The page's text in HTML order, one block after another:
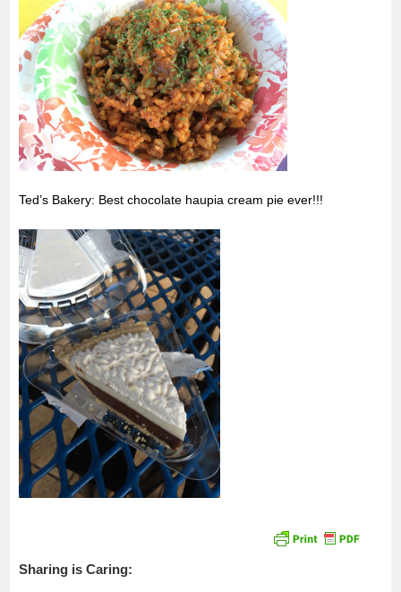
Ted’s Bakery: Best chocolate haupia cream pie ever!!!
Sharing is Caring: